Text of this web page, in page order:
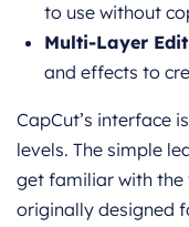
to use without
Multi-Layer
and effects to
CapCut’s interface
levels. The simple
get familiar with the
originally designed